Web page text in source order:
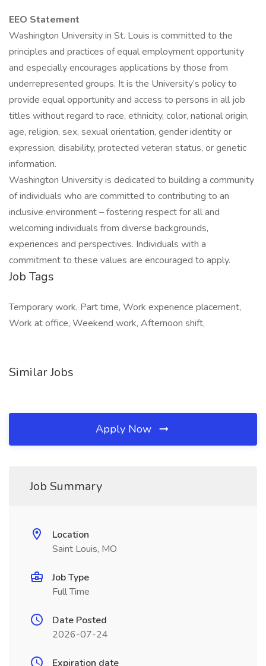
EEO Statement
Washington University in St. Louis is committed to the
principles and practices of equal employment opportunity
and especially encourages applications by those from
underrepresented groups. It is the University’s policy to
provide equal opportunity and access to persons in all job
titles without regard to race, ethnicity, color, national origin,
age, religion, sex, sexual orientation, gender identity or
expression, disability, protected veteran status, or genetic
information.
Washington University is dedicated to building a community
of individuals who are committed to contributing to an
inclusive environment – fostering respect for all and
welcoming individuals from diverse backgrounds,
experiences and perspectives. Individuals with a
commitment to these values are encouraged to apply.
Job Tags
Temporary work, Part time, Work experience placement,
Work at office, Weekend work, Afternoon shift,
Similar Jobs
Apply Now
Job Summary
Location
Saint Louis, MO
Job Type
Full Time
Date Posted
2026-07-24
Expiration date